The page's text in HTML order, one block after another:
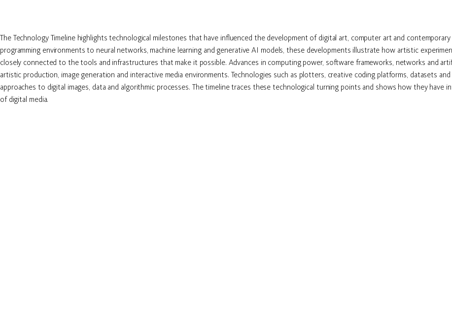
The Technology Timeline highlights technological milestones that have influenced the development of digital art, computer art and
programming environments to neural networks, machine learning and generative AI models, these developments illustrate how artistic
closely connected to the tools and infrastructures that make it possible. Advances in computing power, software frameworks, networks and
artistic production, image generation and interactive media environments. Technologies such as plotters, creative coding platforms, datasets
approaches to digital images, data and algorithmic processes. The timeline traces these technological turning points and shows how they have
of digital media.